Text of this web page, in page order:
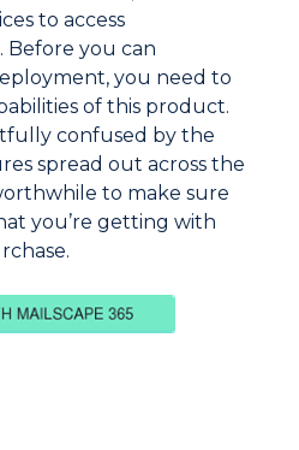
to access
Before you can
you need to
of this product.
confused by the
spread out across the
to make sure
you’re getting with